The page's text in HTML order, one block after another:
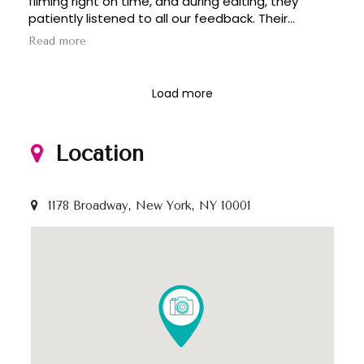
I’d highly recommend 1000x!!!
patiently listened to all our feedback. Their
professionalism and creativity delivered a result
Read more
Load more
Location
1178 Broadway, New York, NY 10001